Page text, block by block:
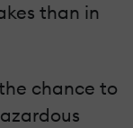
than in
chance to